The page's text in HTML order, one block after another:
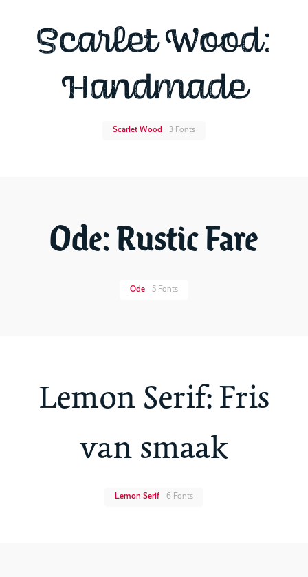
Scarlet Wood:
Handmade
Scarlet Wood 3 Fonts
Ode: Rustic Fare
Ode 5 Fonts
Lemon Serif: Fris
van smaak
Lemon Serif 6 Fonts